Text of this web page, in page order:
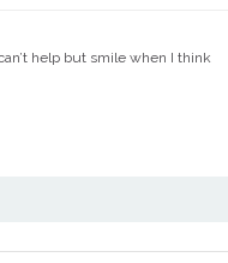
help but smile when I think